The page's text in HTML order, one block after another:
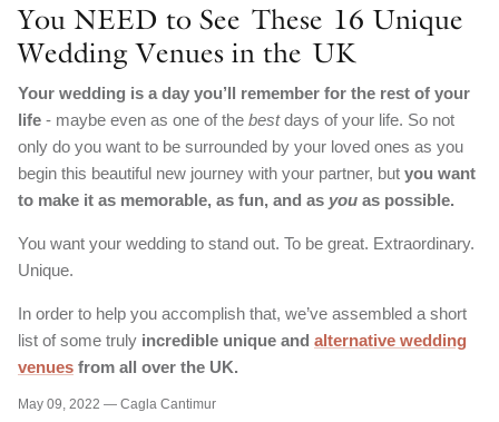
You NEED to See These 16 Unique
Wedding Venues in the UK
Your wedding is a day you’ll remember for the rest of your
life - maybe even as one of the bestdays of your life. So not
only do you want to be surrounded by your loved ones as you
begin this beautiful new journey with your partner, but you want
to make it as memorable, as fun, and as you as possible.
You want your wedding to stand out. To be great. Extraordinary.
Unique.
In order to help you accomplish that, we’ve assembled a short
list of some truly incredible unique and alternative wedding
venues from all over the UK.
May 09, 2022 — Cagla Cantimur